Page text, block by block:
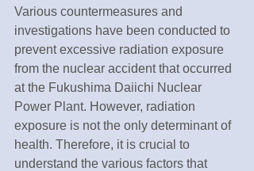
Various countermeasures and
investigations have been conducted to
prevent excessive radiation exposure
from the nuclear accident that occurred
at the Fukushima Daiichi Nuclear
Power Plant. However, radiation
exposure is not the only determinant of
health. Therefore, it is crucial to
understand the various factors that